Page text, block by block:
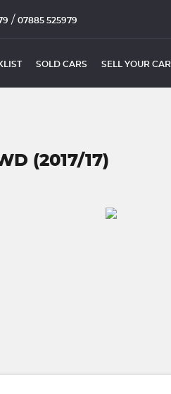
/ 07885 525979
SOLD CARS SELL YOUR CAR
(2017/17)